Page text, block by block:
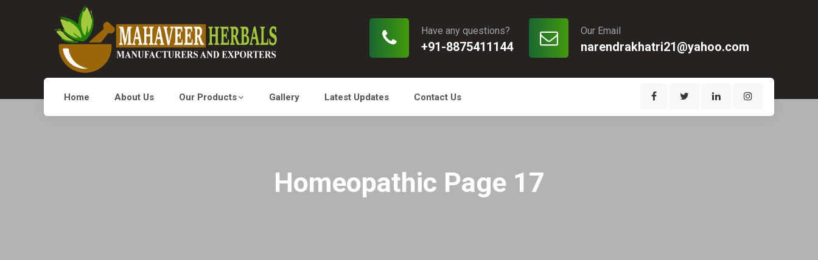
Our Email
narendrakhatri21@yahoo.com
Have any questions?
+91-8875411144
Home About Us Our Products Gallery Latest Updates Contact Us
Homeopathic Page 17